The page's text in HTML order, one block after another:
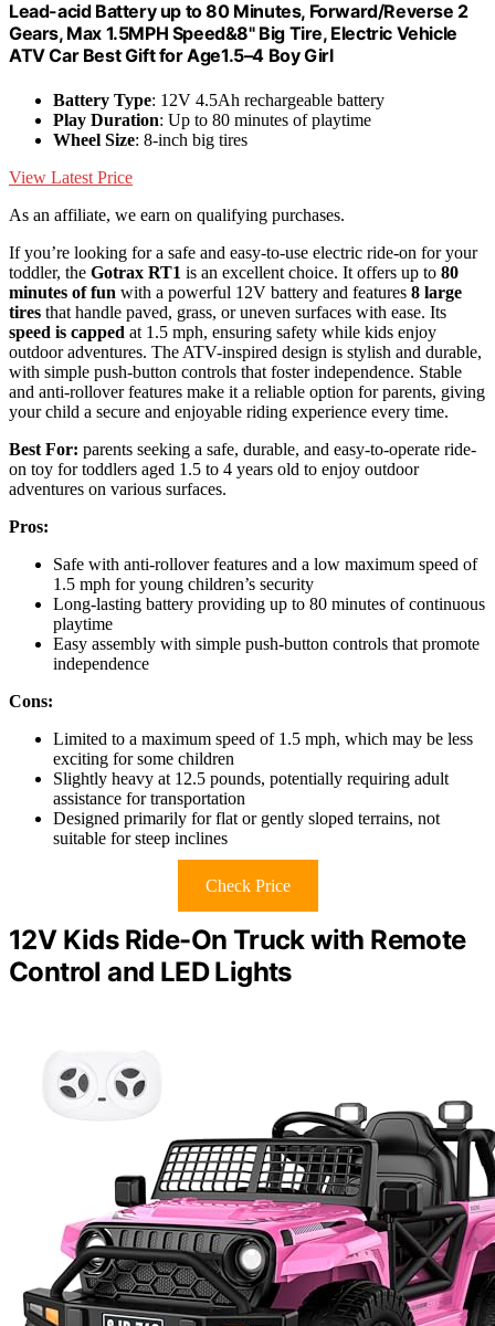
Lead-acid Battery up to 80 Minutes, Forward/Reverse 2
Gears, Max 1.5MPH Speed&8" Big Tire, Electric Vehicle
ATV Car Best Gift for Age1.5–4 Boy Girl
Battery Type: 12V 4.5Ah rechargeable battery
Play Duration: Up to 80 minutes of playtime
Wheel Size: 8-inch big tires
View Latest Price
As an affiliate, we earn on qualifying purchases.
If you’re looking for a safe and easy-to-use electric ride-on for your
toddler, the Gotrax RT1 is an excellent choice. It offers up to 80
minutes of fun with a powerful 12V battery and features 8 large
tires that handle paved, grass, or uneven surfaces with ease. Its
speed is capped at 1.5 mph, ensuring safety while kids enjoy
outdoor adventures. The ATV-inspired design is stylish and durable,
with simple push-button controls that foster independence. Stable
and anti-rollover features make it a reliable option for parents, giving
your child a secure and enjoyable riding experience every time.
Best For: parents seeking a safe, durable, and easy-to-operate ride-
on toy for toddlers aged 1.5 to 4 years old to enjoy outdoor
adventures on various surfaces.
Pros:
Safe with anti-rollover features and a low maximum speed of
1.5 mph for young children’s security
Long-lasting battery providing up to 80 minutes of continuous
playtime
Easy assembly with simple push-button controls that promote
independence
Cons:
Limited to a maximum speed of 1.5 mph, which may be less
exciting for some children
Slightly heavy at 12.5 pounds, potentially requiring adult
assistance for transportation
Designed primarily for flat or gently sloped terrains, not
suitable for steep inclines
Check Price
12V Kids Ride-On Truck with Remote
Control and LED Lights